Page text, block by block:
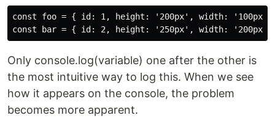
const foo = { id: 1, height: '200px', width: '100px'
Only console.log(variable) one after the other is
the most intuitive way to log this. When we see
how it appears on the console, the problem
becomes more apparent.